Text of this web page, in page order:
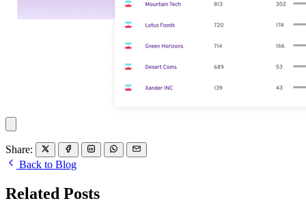
Share:
Back to Blog
Related Posts